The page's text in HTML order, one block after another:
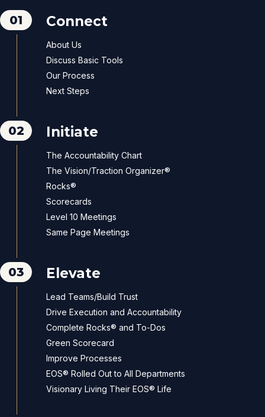
01 Connect
About Us
Discuss Basic Tools
Our Process
Next Steps
02 Initiate
The Accountability Chart
The Vision/Traction Organizer®
Rocks®
Scorecards
Level 10 Meetings
Same Page Meetings
03 Elevate
Lead Teams/Build Trust
Drive Execution and Accountability
Complete Rocks® and To-Dos
Green Scorecard
Improve Processes
EOS® Rolled Out to All Departments
Visionary Living Their EOS® Life